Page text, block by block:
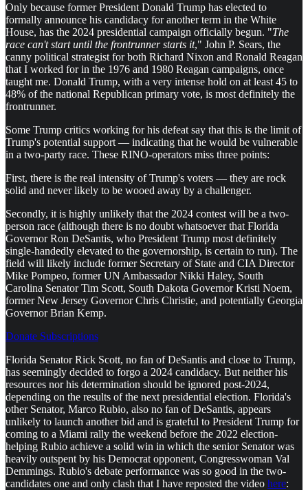
Only because former President Donald Trump has elected to
formally announce his candidacy for another term in the White
House, has the 2024 presidential campaign officially begun. "The
race can't start until the frontrunner starts it," John P. Sears, the
canny political strategist for both Richard Nixon and Ronald Reagan
that I worked for in the 1976 and 1980 Reagan campaigns, once
taught me. Donald Trump, with a very intense hold on at least 45 to
48% of the national Republican primary vote, is most definitely the
frontrunner.
Some Trump critics working for his defeat say that this is the limit of
Trump's potential support — indicating that he would be vulnerable
in a two-party race. These RINO-operators miss three points:
First, there is the real intensity of Trump's voters — they are rock
solid and never likely to be wooed away by a challenger.
Secondly, it is highly unlikely that the 2024 contest will be a two-
person race (although there is no doubt whatsoever that Florida
Governor Ron DeSantis, who President Trump most definitely
single-handedly elevated to the governorship, is certain to run). The
field will likely include former Secretary of State and CIA Director
Mike Pompeo, former UN Ambassador Nikki Haley, South
Carolina Senator Tim Scott, South Dakota Governor Kristi Noem,
former New Jersey Governor Chris Christie, and potentially Georgia
Governor Brian Kemp.
Donate Subscriptions
Florida Senator Rick Scott, no fan of DeSantis and close to Trump,
has seemingly decided to forgo a 2024 candidacy. But neither his
resources nor his determination should be ignored post-2024,
depending on the results of the next presidential election. Florida's
other Senator, Marco Rubio, also no fan of DeSantis, appears
unlikely to launch another bid and is grateful to President Trump for
coming to a Miami rally the weekend before the 2022 election-
helping Rubio achieve a solid win in which the senior Senator was
heavily outspent by his Democrat opponent, Congresswoman Val
Demmings. Rubio's debate performance was so good in the two-
candidates one and only clash that I have reposted the video here: